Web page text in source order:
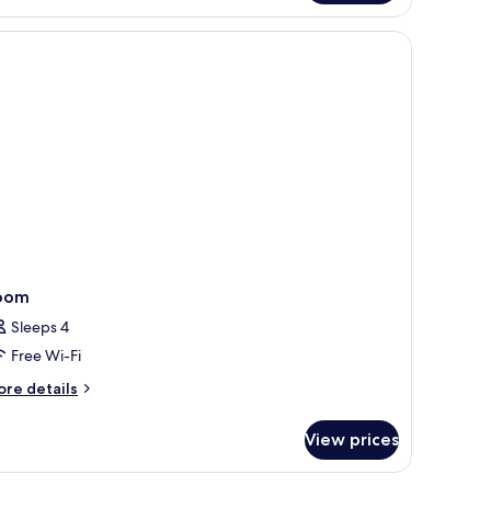
Sleeps 4
Free Wi-Fi
details
View prices